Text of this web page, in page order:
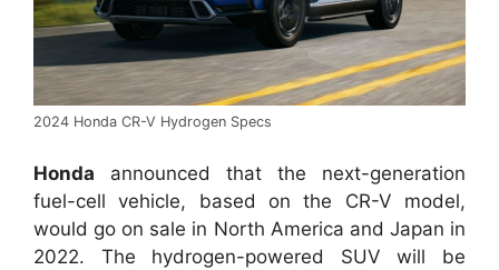
2024 Honda CR-V Hydrogen Specs
Honda announced that the next-generation
fuel-cell vehicle, based on the CR-V model,
would go on sale in North America and Japan in
2022. The hydrogen-powered SUV will be